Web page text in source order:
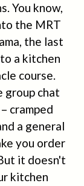
You know,
the MRT
the last
a kitchen
course.
group chat
cramped
a general
you order
it doesn't
kitchen